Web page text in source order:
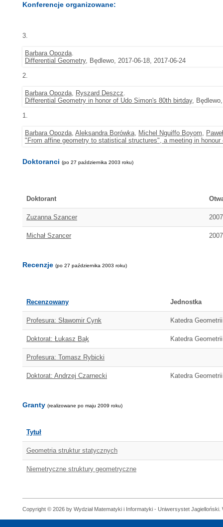
Konferencje organizowane:
3.
Barbara Opozda.
Differential Geometry, Będlewo, 2017-06-18, 2017-06-24
2.
Barbara Opozda, Ryszard Deszcz.
Differential Geometry in honor of Udo Simon's 80th birtday,
1.
Barbara Opozda, Aleksandra Borówka, Michel Nguiffo Boyom,
"From affine geometry to statistical structures", a meeting in honour
Doktoranci (po 27 października 2003 roku)
Doktorant
Zuzanna Szancer
Michał Szancer
Recenzje (po 27 października 2003 roku)
Recenzowany Jednostka
Profesura: Sławomir Cynk Katedra
Doktorat: Łukasz Bąk Katedra Geometrii
Profesura: Tomasz Rybicki
Doktorat: Andrzej Czarnecki Katedra Geometrii
Granty (realizowane po maju 2009 roku)
Tytuł
Geometria struktur statycznych
Niemetryczne struktury geometryczne
Copyright © 2026 by Wydział Matematyki i Informatyki - Uniwersystet